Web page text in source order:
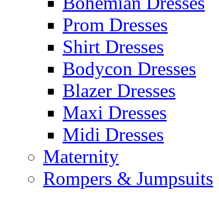
Prom Dresses
Shirt Dresses
Bodycon Dresses
Blazer Dresses
Maxi Dresses
Midi Dresses
Maternity
Rompers & Jumpsuits